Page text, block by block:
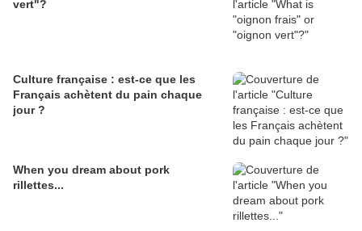
vert"?
Culture française : est-ce que les
Français achètent du pain chaque
jour ?
When you dream about pork
rillettes...